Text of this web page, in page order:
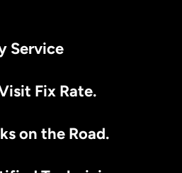
Service
Fix Rate.
on the Road.